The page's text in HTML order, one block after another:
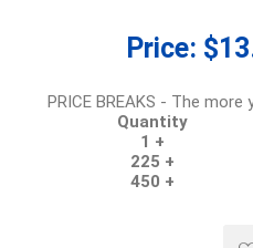
Price:
PRICE BREAKS - The
Quantity
1 +
225 +
450 +